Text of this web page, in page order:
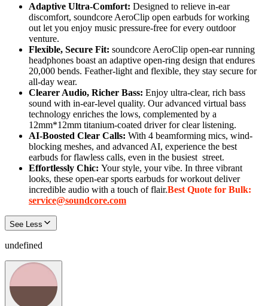
Adaptive Ultra-Comfort: Designed to relieve in-ear
discomfort, soundcore AeroClip open earbuds for working
out let you enjoy music pressure-free for every outdoor
venture.
Flexible, Secure Fit: soundcore AeroClip open-ear running
headphones boast an adaptive open-ring design that endures
20,000 bends. Feather-light and flexible, they stay secure for
all-day wear.
Clearer Audio, Richer Bass: Enjoy ultra-clear, rich bass
sound with in-ear-level quality. Our advanced virtual bass
technology enriches the lows, complemented by a
12mm*12mm titanium-coated driver for clear listening.
AI-Boosted Clear Calls: With 4 beamforming mics, wind-
blocking meshes, and advanced AI, experience the best
earbuds for flawless calls, even in the busiest street.
Effortlessly Chic: Your style, your vibe. In three vibrant
looks, these open-ear sports earbuds for workout deliver
incredible audio with a touch of flair.Best Quote for Bulk:
service@soundcore.com
See Less
undefined